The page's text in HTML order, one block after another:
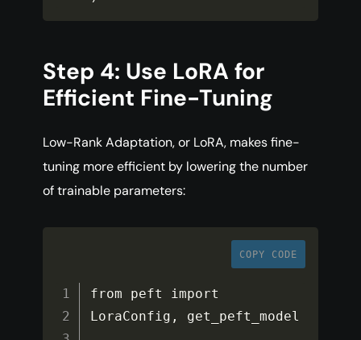
Step 4: Use LoRA for
Efficient Fine-Tuning
Low-Rank Adaptation, or LoRA, makes fine-
tuning more efficient by lowering the number
of trainable parameters:
COPY CODE
from peft import
LoraConfig , get_peft_model